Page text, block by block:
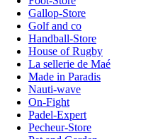
Gallop-Store
Golf and co
Handball-Store
House of Rugby
La sellerie de Maé
Made in Paradis
Nauti-wave
On-Fight
Padel-Expert
Pecheur-Store